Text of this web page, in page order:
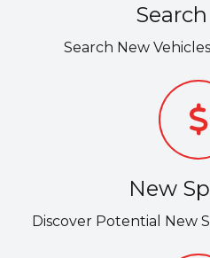
Search New
New
Discover Potential New